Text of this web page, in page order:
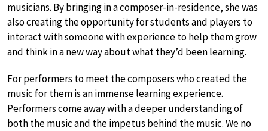
musicians. By bringing in a composer-in-residence, she was
also creating the opportunity for students and players to
interact with someone with experience to help them grow
and think in a new way about what they’d been learning.
For performers to meet the composers who created the
music for them is an immense learning experience.
Performers come away with a deeper understanding of
both the music and the impetus behind the music. We no